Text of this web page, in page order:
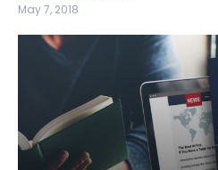
May 7, 2018